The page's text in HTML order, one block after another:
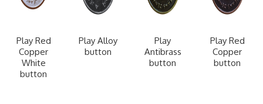
Play Red
Copper
White
button
Play Alloy
button
Play
Antibrass
button
Play Red
Copper
button